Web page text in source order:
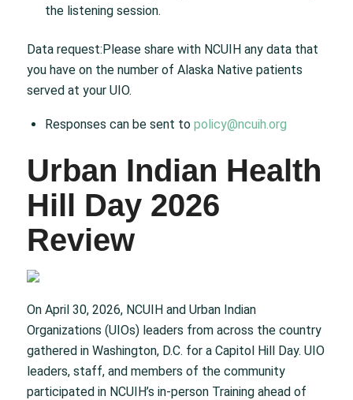
the listening session.
Data request:Please share with NCUIH any data that
you have on the number of Alaska Native patients
served at your UIO.
Responses can be sent to policy@ncuih.org
Urban Indian Health
Hill Day 2026
Review
On April 30, 2026, NCUIH and Urban Indian
Organizations (UIOs) leaders from across the country
gathered in Washington, D.C. for a Capitol Hill Day. UIO
leaders, staff, and members of the community
participated in NCUIH’s in-person Training ahead of